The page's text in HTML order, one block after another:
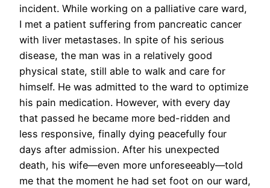
incident. While working on a palliative care ward,
I met a patient suffering from pancreatic cancer
with liver metastases. In spite of his serious
disease, the man was in a relatively good
physical state, still able to walk and care for
himself. He was admitted to the ward to optimize
his pain medication. However, with every day
that passed he became more bed-ridden and
less responsive, finally dying peacefully four
days after admission. After his unexpected
death, his wife—even more unforeseeably—told
me that the moment he had set foot on our ward,